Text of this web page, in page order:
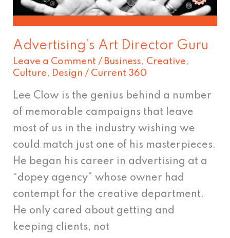
Advertising’s Art Director Guru
Leave a Comment / Business, Creative,
Culture, Design / Current 360
Lee Clow is the genius behind a number
of memorable campaigns that leave
most of us in the industry wishing we
could match just one of his masterpieces.
He began his career in advertising at a
“dopey agency” whose owner had
contempt for the creative department.
He only cared about getting and
keeping clients, not